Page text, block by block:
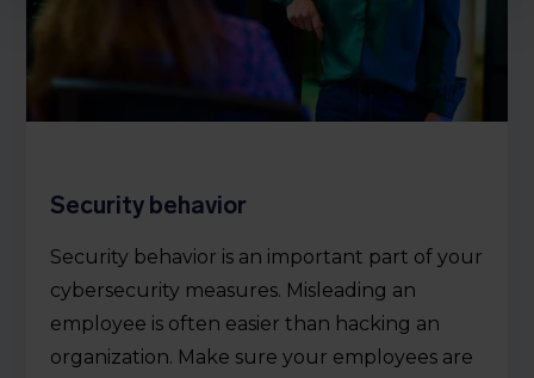
Security behavior
Security behavior is an important part of your
cybersecurity measures. Misleading an
employee is often easier than hacking an
organization. Make sure your employees are